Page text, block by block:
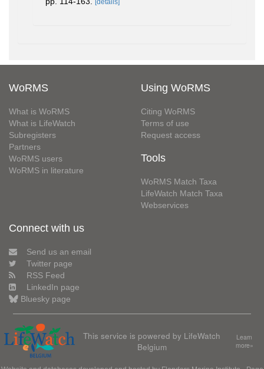
WoRMS
What is WoRMS
What is LifeWatch
Subregisters
Partners
WoRMS users
WoRMS in literature
Using WoRMS
Citing WoRMS
Terms of use
Request access
Tools
WoRMS Match Taxa
LifeWatch Match Taxa
Webservices
Connect with us
Send us an email
Twitter page
RSS Feed
LinkedIn page
Bluesky page
This service is powered by LifeWatch
Belgium
Learn
more»